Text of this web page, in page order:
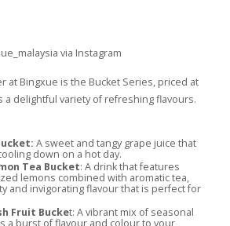
via Instagram
at Bingxue is the Bucket Series, priced at
a delightful variety of refreshing flavours.
A sweet and tangy grape juice that
down on a hot day.
Tea Bucket: A drink that features
lemons combined with aromatic tea,
and invigorating flavour that is perfect for
Fruit Bucket: A vibrant mix of seasonal
a burst of flavour and colour to your